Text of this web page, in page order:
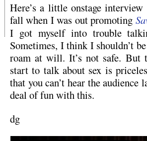
Here’s a little onstage
fall when I was out promoting
I got myself into trouble
Sometimes, I think I shouldn’t
roam at will. It’s not safe. But
start to talk about sex is
that you can’t hear the audience
deal of fun with this.
dg